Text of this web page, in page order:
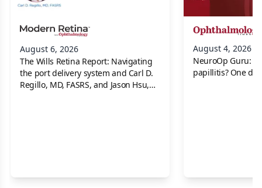
August 6, 2026
The Wills Retina Report: Navigating
the port delivery system and Carl D.
Regillo, MD, FASRS, and Jason Hsu,
August 4, 2026
NeuroOp Guru:
papillitis? One